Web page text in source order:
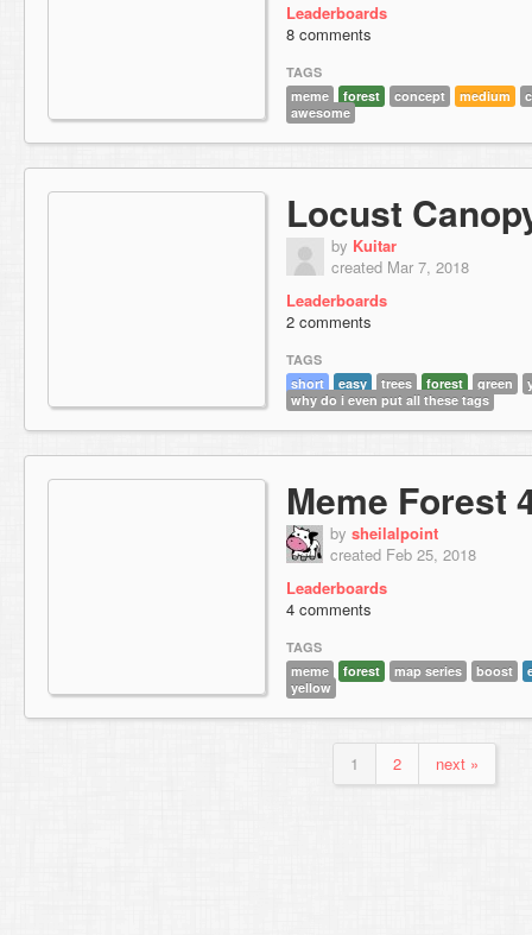
Leaderboards
8 comments
TAGS
meme
forest concept medium
awesome
Locust
by Kuitar
created Mar 7, 2018
Leaderboards
2 comments
TAGS
short
easy trees forest green
why do i even put all these tags
Meme Forest
by sheilalpoint
created Feb 25, 2018
Leaderboards
4 comments
TAGS
meme
forest map series boost
yellow
1 2 next »